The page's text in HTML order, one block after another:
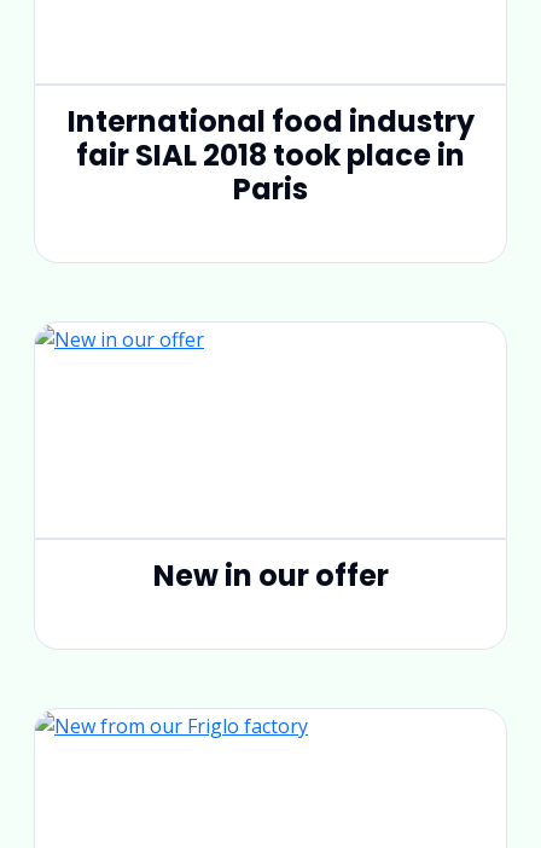
International food industry
fair SIAL 2018 took place in
Paris
New in our offer